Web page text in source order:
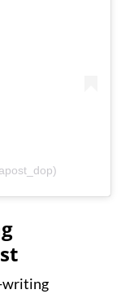
writing